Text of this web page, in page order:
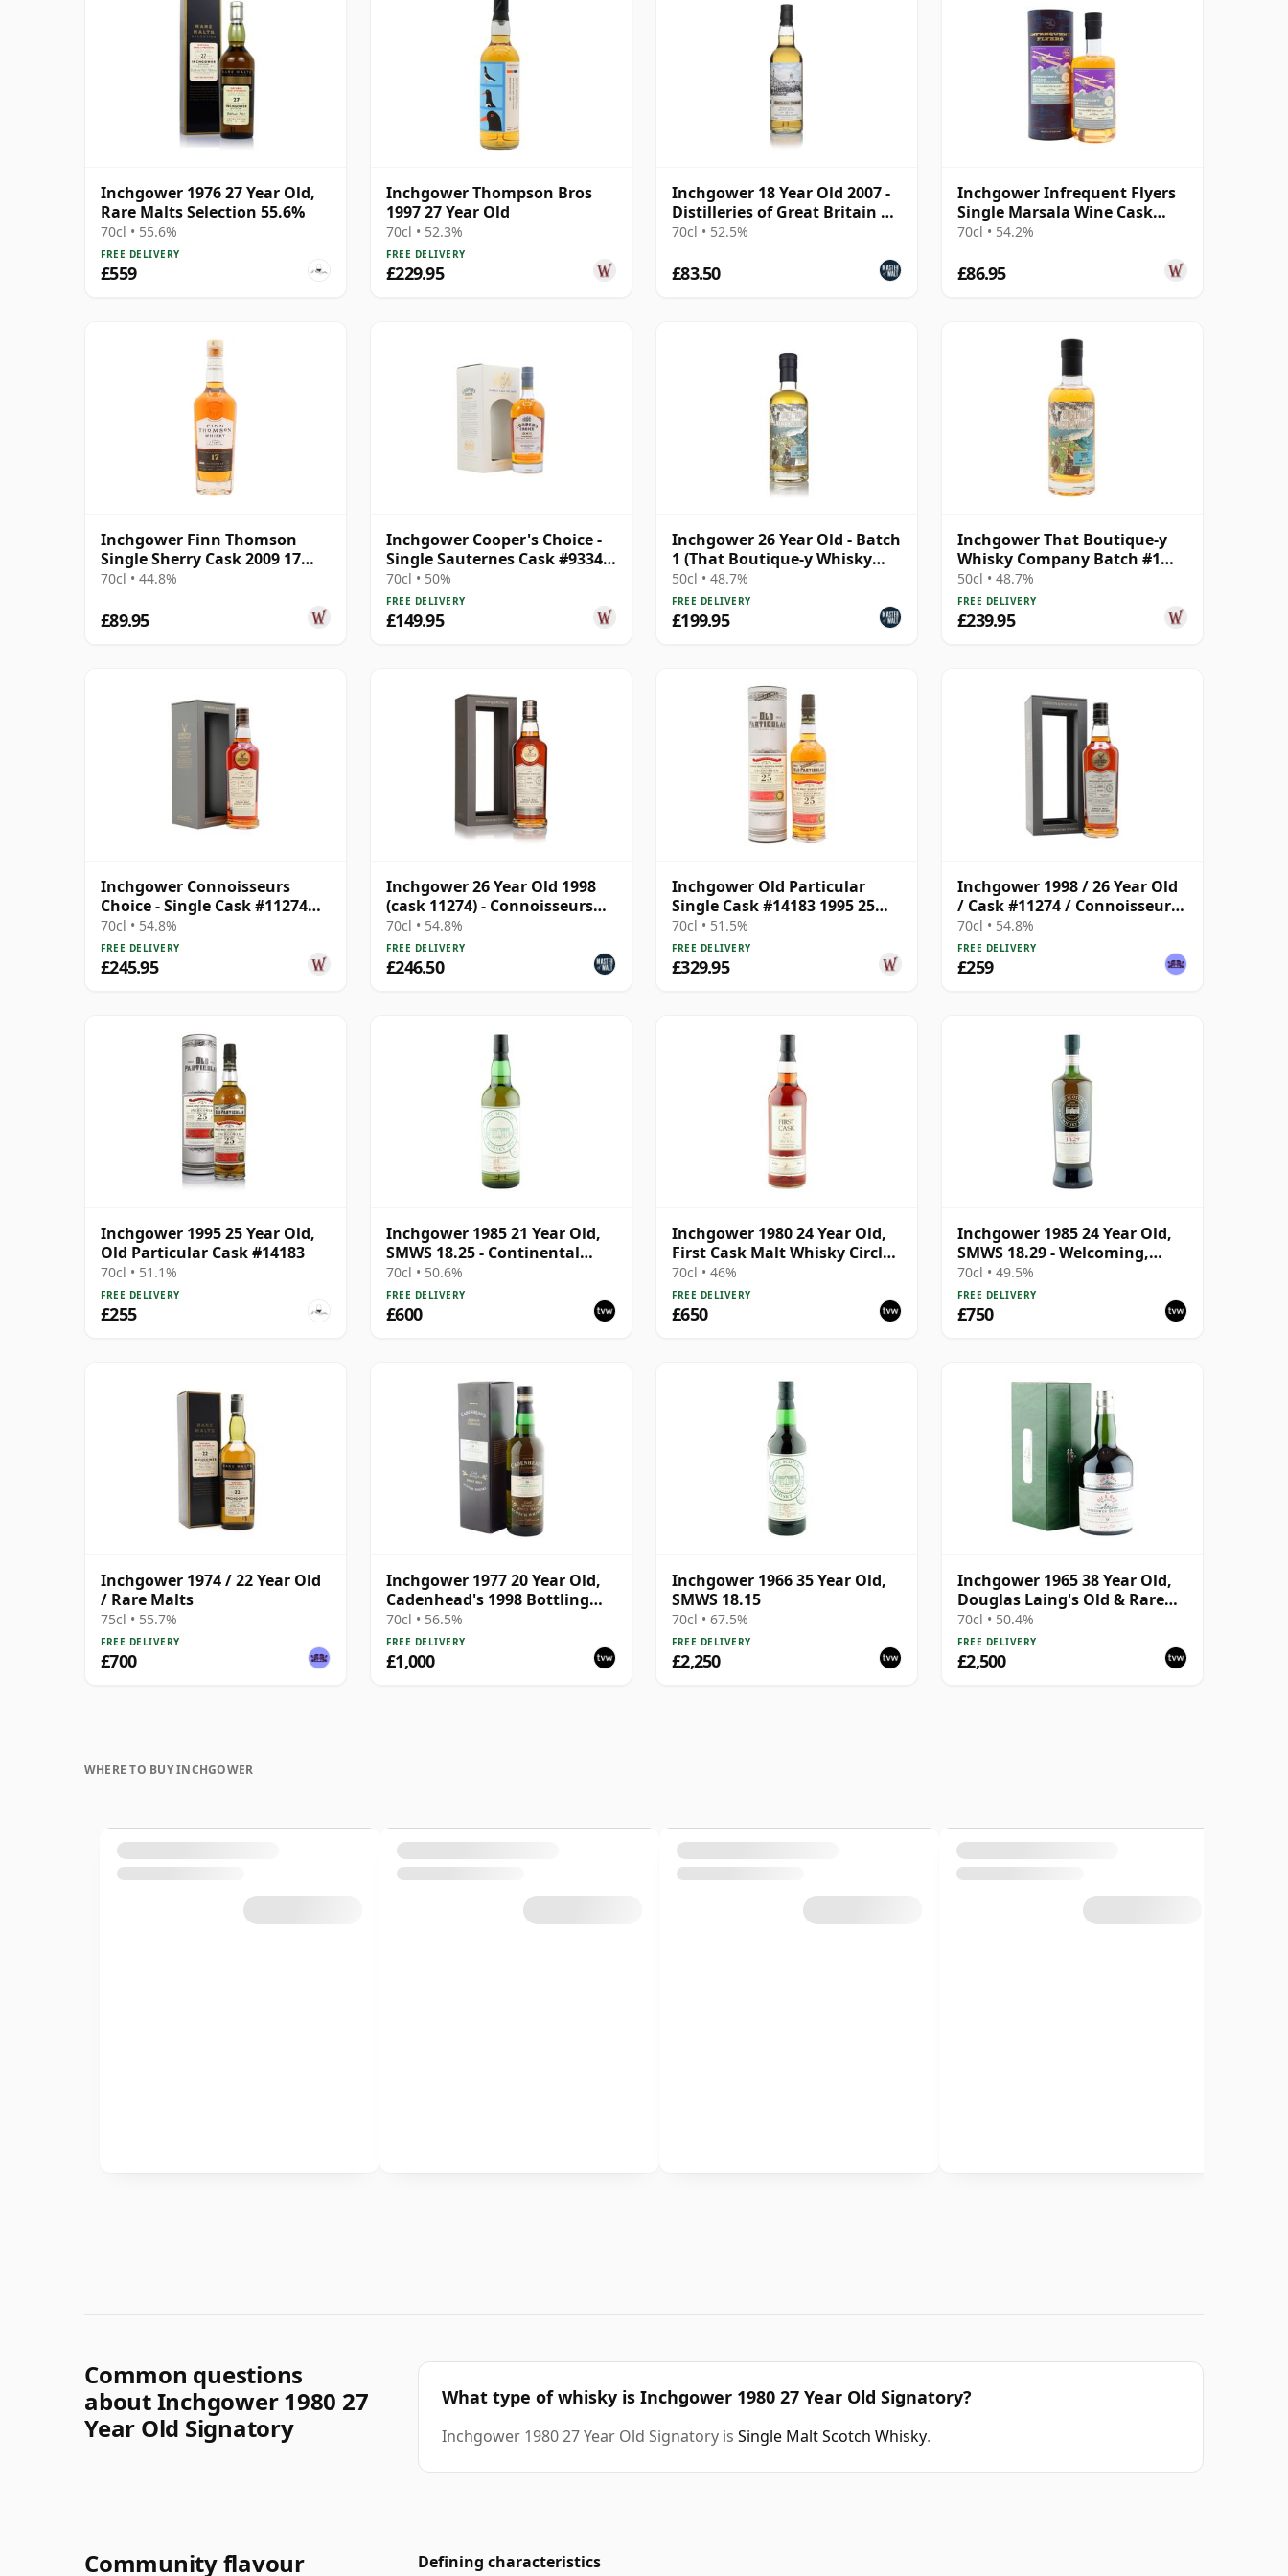
Inchgower 1976 27 Year Old,
Rare Malts Selection 55.6%
70cl • 55.6%
FREE DELIVERY
£559
Inchgower Thompson Bros
1997 27 Year Old
70cl • 52.3%
FREE DELIVERY
£229.95
Inchgower 18 Year Old 2007 -
Distilleries of Great Britain &
Ireland
70cl • 52.5%
£83.50
Inchgower Infrequent Flyers
Single Marsala Wine Cask
#1799 2007 17 Year Old
70cl • 54.2%
£86.95
Inchgower Finn Thomson
Single Sherry Cask 2009 17
Year Old
70cl • 44.8%
£89.95
Inchgower Cooper's Choice -
Single Sauternes Cask #9334
2001 19 Year Old
70cl • 50%
FREE DELIVERY
£149.95
Inchgower 26 Year Old - Batch
1 (That Boutique-y Whisky
Company)
50cl • 48.7%
FREE DELIVERY
£199.95
Inchgower That Boutique-y
Whisky Company Batch #1
Single Mal 1992 26 Year Old
50cl • 48.7%
FREE DELIVERY
£239.95
Inchgower Connoisseurs
Choice - Single Cask #11274
1998 26 Year Old
70cl • 54.8%
FREE DELIVERY
£245.95
Inchgower 26 Year Old 1998
(cask 11274) - Connoisseurs
Choice
70cl • 54.8%
FREE DELIVERY
£246.50
Inchgower Old Particular
Single Cask #14183 1995 25
Year Old
70cl • 51.5%
FREE DELIVERY
£329.95
Inchgower 1998 / 26 Year Old
/ Cask #11274 / Connoisseurs
Choice
70cl • 54.8%
FREE DELIVERY
£259
Inchgower 1995 25 Year Old,
Old Particular Cask #14183
70cl • 51.1%
FREE DELIVERY
£255
Inchgower 1985 21 Year Old,
SMWS 18.25 - Continental
Breakfast | Single Speyside
Malt Whisky | 50.6% | 70cl |
The Whisky Vault
70cl • 50.6%
FREE DELIVERY
£600
Inchgower 1980 24 Year Old,
First Cask Malt Whisky Circle,
Cask 14150
70cl • 46%
FREE DELIVERY
£650
Inchgower 1985 24 Year Old,
SMWS 18.29 - Welcoming,
Mouth-filling and Moreish
70cl • 49.5%
FREE DELIVERY
£750
Inchgower 1974 / 22 Year Old
/ Rare Malts
75cl • 55.7%
FREE DELIVERY
£700
Inchgower 1977 20 Year Old,
Cadenhead's 1998 Bottling
with Box
70cl • 56.5%
FREE DELIVERY
£1,000
Inchgower 1966 35 Year Old,
SMWS 18.15
70cl • 67.5%
FREE DELIVERY
£2,250
Inchgower 1965 38 Year Old,
Douglas Laing's Old & Rare
Platinum Selection
70cl • 50.4%
FREE DELIVERY
£2,500
WHERE TO BUY INCHGOWER
Common questions
about Inchgower 1980 27
Year Old Signatory
What type of whisky is Inchgower 1980 27 Year Old Signatory?
Inchgower 1980 27 Year Old Signatory is Single Malt Scotch Whisky.
Community flavour
Defining characteristics